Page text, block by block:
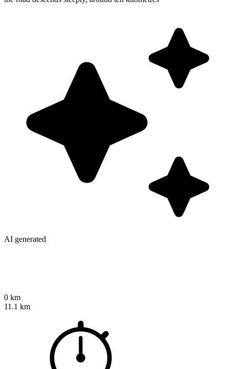
AI generated
0 km
11.1 km